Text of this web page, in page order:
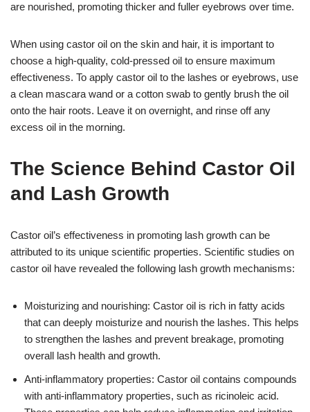
are nourished, promoting thicker and fuller eyebrows over time.
When using castor oil on the skin and hair, it is important to
choose a high-quality, cold-pressed oil to ensure maximum
effectiveness. To apply castor oil to the lashes or eyebrows, use
a clean mascara wand or a cotton swab to gently brush the oil
onto the hair roots. Leave it on overnight, and rinse off any
excess oil in the morning.
The Science Behind Castor Oil
and Lash Growth
Castor oil’s effectiveness in promoting lash growth can be
attributed to its unique scientific properties. Scientific studies on
castor oil have revealed the following lash growth mechanisms:
Moisturizing and nourishing: Castor oil is rich in fatty acids
that can deeply moisturize and nourish the lashes. This helps
to strengthen the lashes and prevent breakage, promoting
overall lash health and growth.
Anti-inflammatory properties: Castor oil contains compounds
with anti-inflammatory properties, such as ricinoleic acid.